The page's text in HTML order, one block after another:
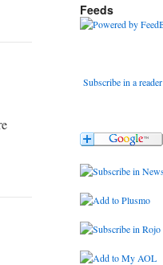
Feeds
Subscribe in a reader